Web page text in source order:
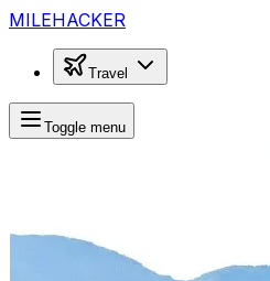
MILEHACKER
Travel
Toggle menu